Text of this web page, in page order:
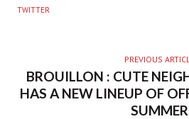
TWITTER
PREVIOUS
BROUILLON : CUTE
HAS A NEW LINEUP OF
SUMMER